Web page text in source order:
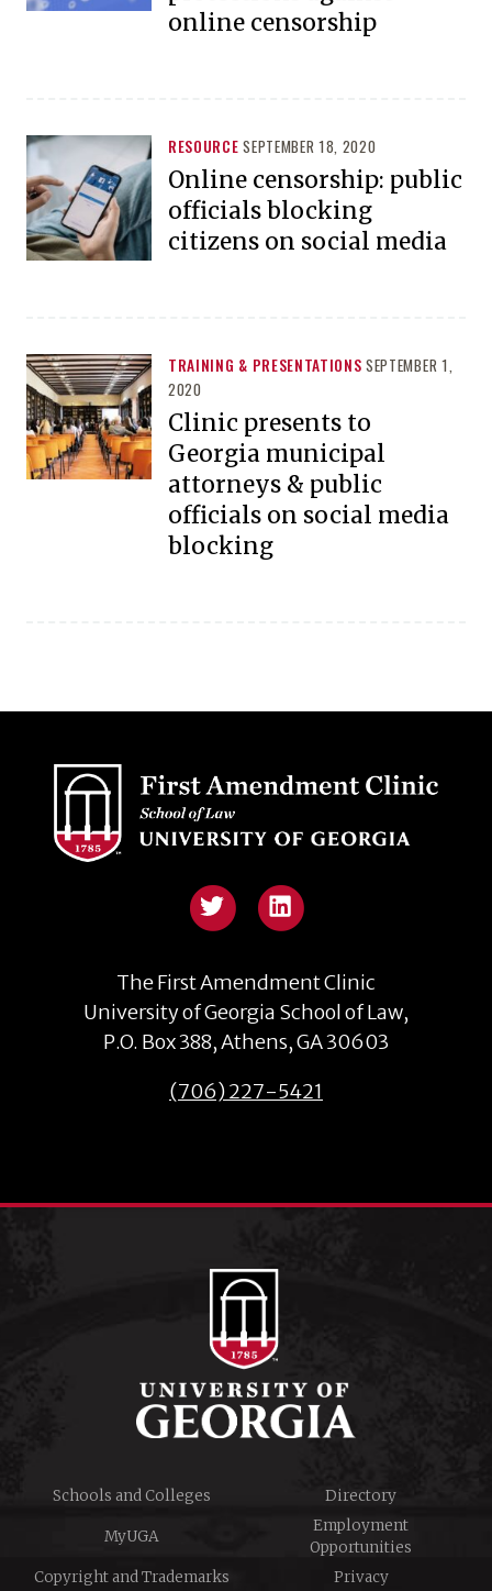
online censorship
RESOURCE SEPTEMBER 18, 2020
Online censorship: public
officials blocking
citizens on social media
TRAINING & PRESENTATIONS SEPTEMBER 1,
2020
Clinic presents to
Georgia municipal
attorneys & public
officials on social media
blocking
The First Amendment Clinic
University of Georgia School of Law,
P.O. Box 388, Athens, GA 30603
(706) 227-5421
Schools and Colleges Directory
MyUGA
Employment
Opportunities
Copyright and Trademarks
Privacy